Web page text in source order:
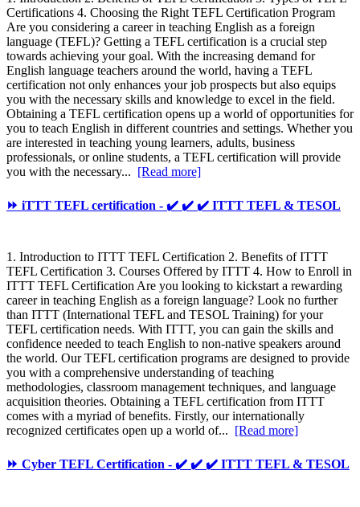
Certifications 4. Choosing the Right TEFL Certification Program
Are you considering a career in teaching English as a foreign
language (TEFL)? Getting a TEFL certification is a crucial step
towards achieving your goal. With the increasing demand for
English language teachers around the world, having a TEFL
certification not only enhances your job prospects but also equips
you with the necessary skills and knowledge to excel in the field.
Obtaining a TEFL certification opens up a world of opportunities for
you to teach English in different countries and settings. Whether you
are interested in teaching young learners, adults, business
professionals, or online students, a TEFL certification will provide
you with the necessary... [Read more]
⏩ iTTT TEFL certification - ✔️ ✔️ ✔️ ITTT TEFL & TESOL
1. Introduction to ITTT TEFL Certification 2. Benefits of ITTT
TEFL Certification 3. Courses Offered by ITTT 4. How to Enroll in
ITTT TEFL Certification Are you looking to kickstart a rewarding
career in teaching English as a foreign language? Look no further
than ITTT (International TEFL and TESOL Training) for your
TEFL certification needs. With ITTT, you can gain the skills and
confidence needed to teach English to non-native speakers around
the world. Our TEFL certification programs are designed to provide
you with a comprehensive understanding of teaching
methodologies, classroom management techniques, and language
acquisition theories. Obtaining a TEFL certification from ITTT
comes with a myriad of benefits. Firstly, our internationally
recognized certificates open up a world of... [Read more]
⏩ Cyber TEFL Certification - ✔️ ✔️ ✔️ ITTT TEFL & TESOL